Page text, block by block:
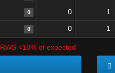
0 0 1
0 0 1
RWS <10% of expected